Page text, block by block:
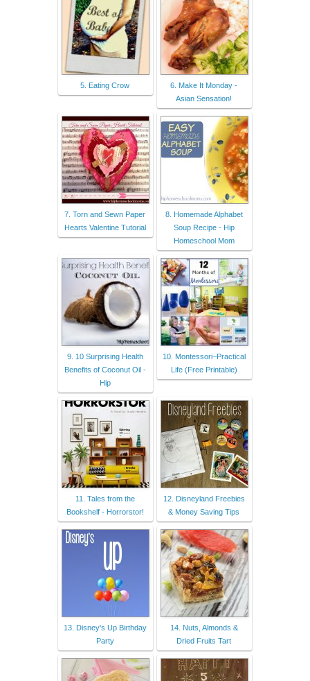
5. Eating Crow
6. Make It Monday -
Asian Sensation!
7. Torn and Sewn Paper
Hearts Valentine Tutorial
8. Homemade Alphabet
Soup Recipe - Hip
Homeschool Mom
9. 10 Surprising Health
Benefits of Coconut Oil -
Hip
10. Montessori~Practical
Life (Free Printable)
11. Tales from the
Bookshelf - Horrorstor!
12. Disneyland Freebies
& Money Saving Tips
13. Disney's Up Birthday
Party
14. Nuts, Almonds &
Dried Fruits Tart